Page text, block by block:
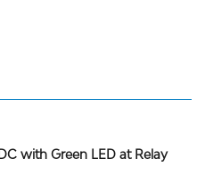
with Green LED at Relay